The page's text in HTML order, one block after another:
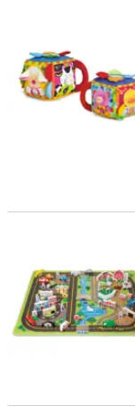
COMPANY
SAFE
Melissa & Doug
Melissa & Doug